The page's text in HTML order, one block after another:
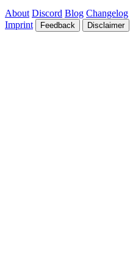
About Discord Blog Changelog
Imprint
Feedback Disclaimer